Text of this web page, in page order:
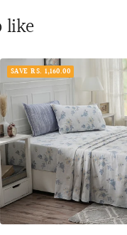
like
SAVE RS. 1,160.00